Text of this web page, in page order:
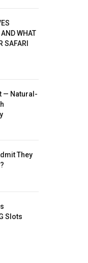
WHAT
SAFARI
— Natural-
They
Slots